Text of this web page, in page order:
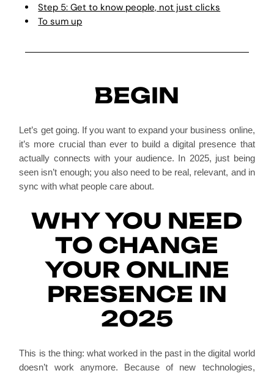
Step 5: Get to know people, not just clicks
To sum up
BEGIN
Let’s get going. If you want to expand your business online,
it’s more crucial than ever to build a digital presence that
actually connects with your audience. In 2025, just being
seen isn’t enough; you also need to be real, relevant, and in
sync with what people care about.
WHY YOU NEED
TO CHANGE
YOUR ONLINE
PRESENCE IN
2025
This is the thing: what worked in the past in the digital world
doesn’t work anymore. Because of new technologies,